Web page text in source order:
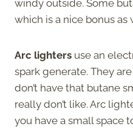
windy outside. Some
which is a nice bonus as
Arc lighters use an
spark generate. They
don’t have that butane
really don’t like. Arc
you have a small space